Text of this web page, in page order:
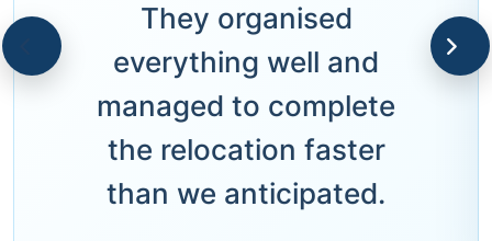
They organised
everything well and
managed to complete
the relocation faster
than we anticipated.